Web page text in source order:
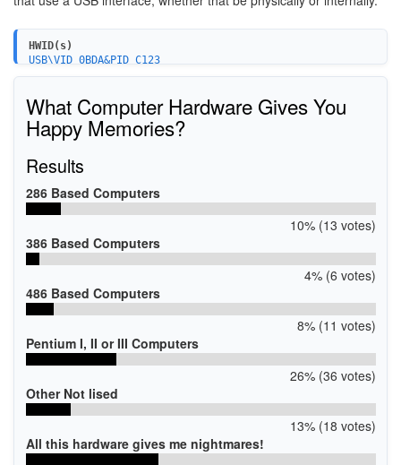
HWID(s)
USB\VID_0BDA&PID_C123
USB\VID_0BDA&PID_4852
What Computer Hardware Gives You
Happy Memories?
Results
286 Based Computers
10% (13 votes)
386 Based Computers
4% (6 votes)
486 Based Computers
8% (11 votes)
Pentium I, II or III Computers
26% (36 votes)
Other Not lised
13% (18 votes)
All this hardware gives me nightmares!